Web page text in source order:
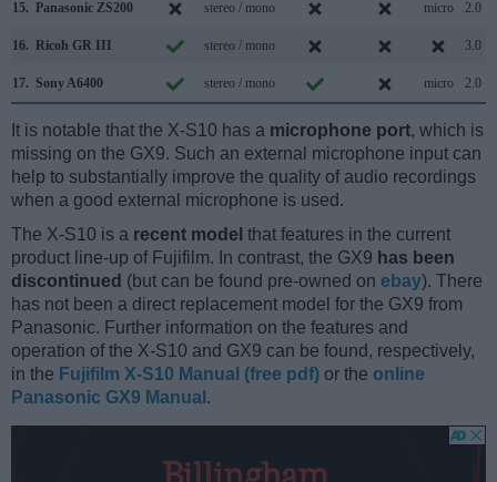
15. Panasonic ZS200 stereo / mono micro 2.0
16. Ricoh GR III stereo / mono 3.0
17. Sony A6400 stereo / mono micro 2.0
It is notable that the X-S10 has a microphone port, which is
missing on the GX9. Such an external microphone input can
help to substantially improve the quality of audio recordings
when a good external microphone is used.
The X-S10 is a recent model that features in the current
product line-up of Fujifilm. In contrast, the GX9 has been
discontinued (but can be found pre-owned on ebay). There
has not been a direct replacement model for the GX9 from
Panasonic. Further information on the features and
operation of the X-S10 and GX9 can be found, respectively,
in the Fujifilm X-S10 Manual (free pdf) or the online
Panasonic GX9 Manual .